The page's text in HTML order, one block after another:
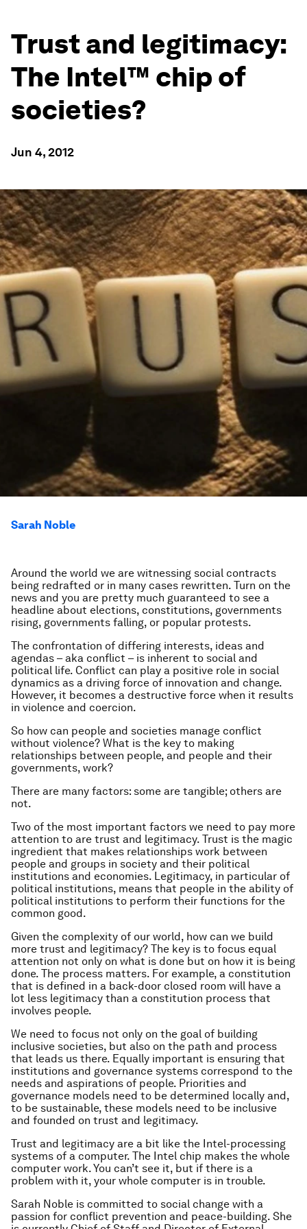
Trust and legitimacy:
The Intel™ chip of
societies?
Jun 4, 2012
Sarah Noble
Around the world we are witnessing social contracts
being redrafted or in many cases rewritten. Turn on the
news and you are pretty much guaranteed to see a
headline about elections, constitutions, governments
rising, governments falling, or popular protests.
The confrontation of differing interests, ideas and
agendas – aka conflict – is inherent to social and
political life. Conflict can play a positive role in social
dynamics as a driving force of innovation and change.
However, it becomes a destructive force when it results
in violence and coercion.
So how can people and societies manage conflict
without violence? What is the key to making
relationships between people, and people and their
governments, work?
There are many factors: some are tangible; others are
not.
Two of the most important factors we need to pay more
attention to are trust and legitimacy. Trust is the magic
ingredient that makes relationships work between
people and groups in society and their political
institutions and economies. Legitimacy, in particular of
political institutions, means that people in the ability of
political institutions to perform their functions for the
common good.
Given the complexity of our world, how can we build
more trust and legitimacy? The key is to focus equal
attention not only on what is done but on how it is being
done. The process matters. For example, a constitution
that is defined in a back-door closed room will have a
lot less legitimacy than a constitution process that
involves people.
We need to focus not only on the goal of building
inclusive societies, but also on the path and process
that leads us there. Equally important is ensuring that
institutions and governance systems correspond to the
needs and aspirations of people. Priorities and
governance models need to be determined locally and,
to be sustainable, these models need to be inclusive
and founded on trust and legitimacy.
Trust and legitimacy are a bit like the Intel-processing
systems of a computer. The Intel chip makes the whole
computer work. You can’t see it, but if there is a
problem with it, your whole computer is in trouble.
Sarah Noble is committed to social change with a
passion for conflict prevention and peace-building. She